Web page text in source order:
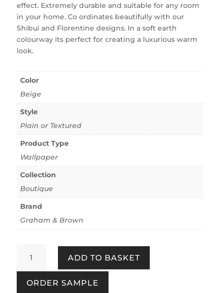
effect. Extremely durable and suitable for any room
in your home. Co ordinates beautifully with our
Shibui and Florentine designs. In a soft earth
colourway its perfect for creating a luxurious warm
look.
Color
Beige
Style
Plain or Textured
Product Type
Wallpaper
Collection
Boutique
Brand
Graham & Brown
Earth
quantity
ADD TO BASKET
ORDER SAMPLE